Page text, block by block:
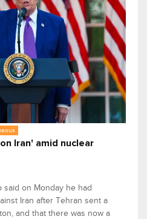
Iran' amid nuclear
​said on Monday he had
Iran after Tehran sent a
and that there was now a